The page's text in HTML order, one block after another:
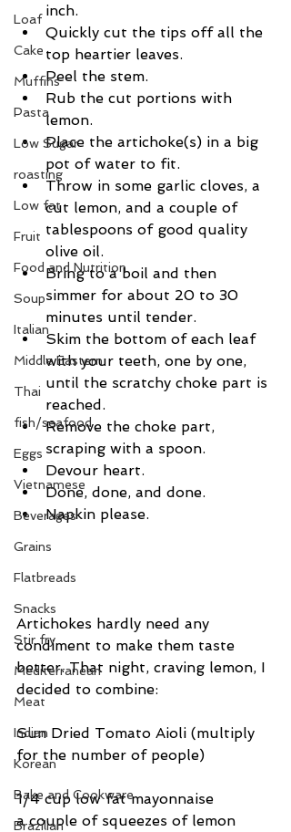
Loaf
Cake
Muffins
Pasta
Low Sugar
roasting
Low fat
Fruit
Food and Nutrition
Soup
Italian
Middle Eastern
Thai
fish/seafood
Eggs
Vietnamese
Beverages
Grains
Flatbreads
Snacks
Stir fry
Mediterranean
Meat
Indian
Korean
Bake and Cookware
Brazilian
inch.
Quickly cut the tips off all the
top heartier leaves.
Peel the stem.
Rub the cut portions with
lemon.
Place the artichoke(s) in a big
pot of water to fit.
Throw in some garlic cloves, a
cut lemon, and a couple of
tablespoons of good quality
olive oil.
Bring to a boil and then
simmer for about 20 to 30
minutes until tender.
Skim the bottom of each leaf
with your teeth, one by one,
until the scratchy choke part is
reached.
Remove the choke part,
scraping with a spoon.
Devour heart.
Done, done, and done.
Napkin please.
Artichokes hardly need any
condiment to make them taste
better. That night, craving lemon, I
decided to combine:
Sun Dried Tomato Aioli (multiply
for the number of people)
1/4 cup low fat mayonnaise
a couple of squeezes of lemon